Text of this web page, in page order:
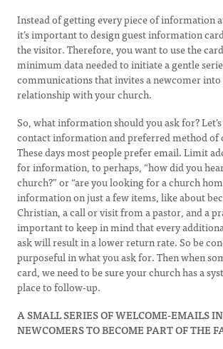
Instead of getting every piece of information
it’s important to design guest information
the visitor. Therefore, you want to use the
minimum data needed to initiate a gentle
communications that invites a newcomer into
relationship with your church.
So, what information should you ask for?
contact information and preferred method
These days most people prefer email. Limit
for information, to perhaps, “how did you
church?” or “are you looking for a church
information on just a few items, like about
Christian, a call or visit from a pastor, and a
important to keep in mind that every
ask will result in a lower return rate. So be
purposeful in what you ask for. Then when
card, we need to be sure your church has a
place to follow-up.
A SMALL SERIES OF WELCOME-EMAILS
NEWCOMERS TO BECOME PART OF THE